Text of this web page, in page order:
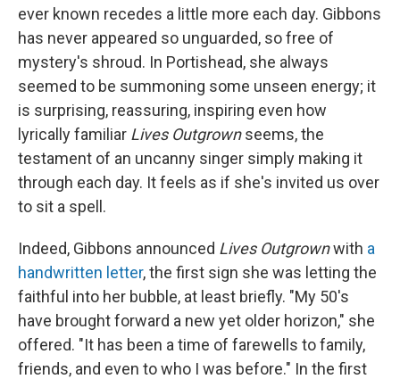
ever known recedes a little more each day. Gibbons
has never appeared so unguarded, so free of
mystery's shroud. In Portishead, she always
seemed to be summoning some unseen energy; it
is surprising, reassuring, inspiring even how
lyrically familiar Lives Outgrownseems, the
testament of an uncanny singer simply making it
through each day. It feels as if she's invited us over
to sit a spell.
Indeed, Gibbons announced Lives Outgrownwith a
handwritten letter, the first sign she was letting the
faithful into her bubble, at least briefly. "My 50's
have brought forward a new yet older horizon," she
offered. "It has been a time of farewells to family,
friends, and even to who I was before." In the first